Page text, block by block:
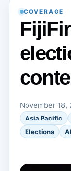
COVERAGE
November 18,
Asia Pacific
Elections